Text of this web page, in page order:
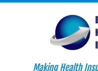
Making Health